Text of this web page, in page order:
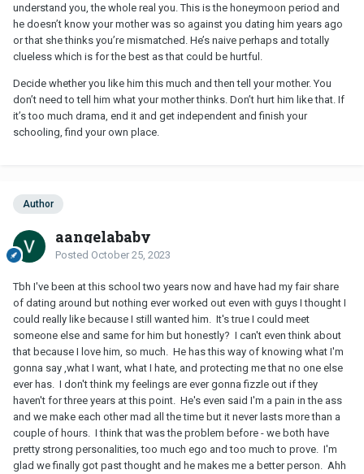
understand you, the whole real you. This is the honeymoon period and
he doesn’t know your mother was so against you dating him years ago
or that she thinks you’re mismatched. He’s naive perhaps and totally
clueless which is for the best as that could be hurtful.
Decide whether you like him this much and then tell your mother. You
don’t need to tell him what your mother thinks. Don’t hurt him like that. If
it’s too much drama, end it and get independent and finish your
schooling, find your own place.
Author
aangelababy
Posted October 25, 2023
Tbh I've been at this school two years now and have had my fair share
of dating around but nothing ever worked out even with guys I thought I
could really like because I still wanted him. It's true I could meet
someone else and same for him but honestly? I can't even think about
that because I love him, so much. He has this way of knowing what I'm
gonna say ,what I want, what I hate, and protecting me that no one else
ever has. I don't think my feelings are ever gonna fizzle out if they
haven't for three years at this point. He's even said I'm a pain in the ass
and we make each other mad all the time but it never lasts more than a
couple of hours. I think that was the problem before - we both have
pretty strong personalities, too much ego and too much to prove. I'm
glad we finally got past thought and he makes me a better person. Ahh